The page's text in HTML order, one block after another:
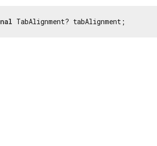
TabAlignment? tabAlignment;